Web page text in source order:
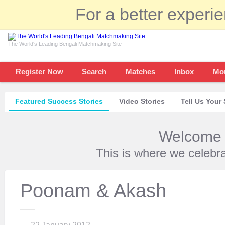
For a better
The World's Leading Bengali Matchmaking Site
Register Now Search Matches Inbox
Featured Success Stories Video Stories Tell Us Your
This is where we
Poonam & Akash